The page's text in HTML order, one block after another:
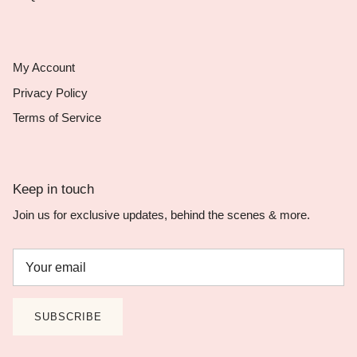
My Account
Privacy Policy
Terms of Service
Keep in touch
Join us for exclusive updates, behind the scenes & more.
SUBSCRIBE